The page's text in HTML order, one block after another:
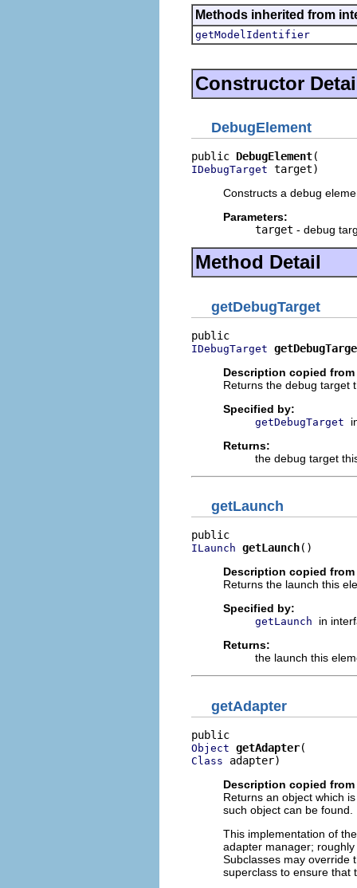
Methods inherited from
getModelIdentifier
Constructor
DebugElement
public DebugElement
IDebugTarget target)
Constructs a debug
Parameters:
target - debug
Method Detail
getDebugTarget
IDebugTarget
Description copied
Returns the debug target
Specified by:
getDebugTarget
Returns:
the debug target
getLaunch
ILaunch getLaunch()
Description copied
Returns the launch this
Specified by:
getLaunch
in
Returns:
the launch this
getAdapter
Object getAdapter
Class adapter)
Description copied
Returns an object which
such object can be found.
This implementation of
adapter manager; roughly
Subclasses may override
superclass to ensure that